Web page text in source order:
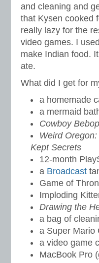
and cleaning and
that Kysen cooked
really lazy for the
video games. I
make Indian food.
ate.
What did I get for
a homemade
a mermaid
Cowboy
Weird
Kept Secrets
12-month
a Broadcast
Game of
Imploding
Drawing the
a bag of
a Super Mario
a video game
MacBook Pro